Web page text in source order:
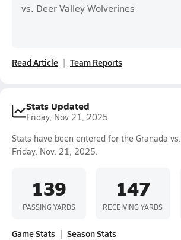
vs. Deer Valley Wolverines
Read Article Team Reports
Stats Updated
Friday, Nov 21, 2025
Stats have been entered for the Granada vs.
Friday, Nov. 21, 2025.
139
PASSING YARDS
147
RECEIVING YARDS
Game Stats Season Stats